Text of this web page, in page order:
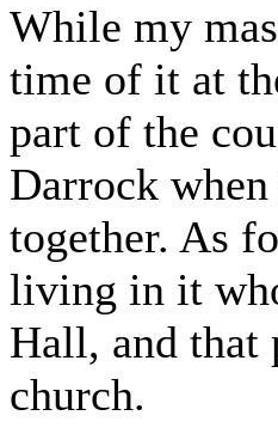
While my
time of it at
part of the
Darrock
together. As
living in it
Hall, and that
church.